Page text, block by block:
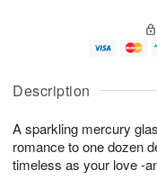
Description
A sparkling mercury
romance to one dozen
timeless as your love -
u
8
g
g
e
t
s